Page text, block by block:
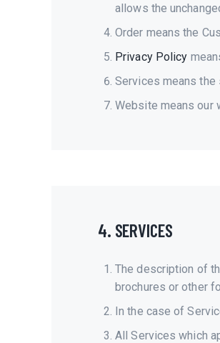
allows the
Order means the
Privacy Policy
Services means
Website means our
4. SERVICES
The description of
brochures or other
In the case of
All Services which